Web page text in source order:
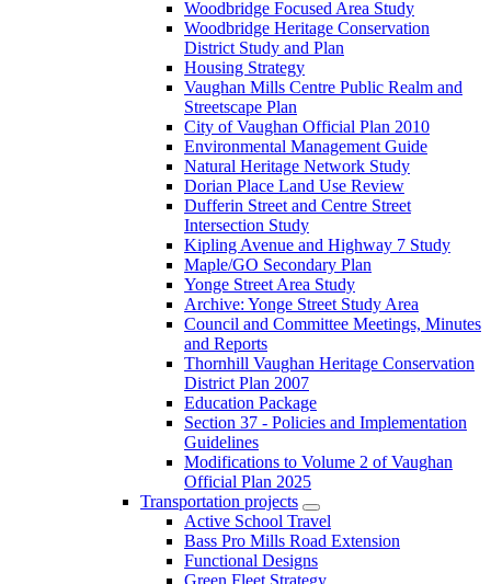
Woodbridge Focused Area Study
Woodbridge Heritage Conservation
District Study and Plan
Housing Strategy
Vaughan Mills Centre Public Realm and
Streetscape Plan
City of Vaughan Official Plan 2010
Environmental Management Guide
Natural Heritage Network Study
Dorian Place Land Use Review
Dufferin Street and Centre Street
Intersection Study
Kipling Avenue and Highway 7 Study
Maple/GO Secondary Plan
Yonge Street Area Study
Archive: Yonge Street Study Area
Council and Committee Meetings, Minutes
and Reports
Thornhill Vaughan Heritage Conservation
District Plan 2007
Education Package
Section 37 - Policies and Implementation
Guidelines
Modifications to Volume 2 of Vaughan
Official Plan 2025
Transportation projects
Active School Travel
Bass Pro Mills Road Extension
Functional Designs
Green Fleet Strategy